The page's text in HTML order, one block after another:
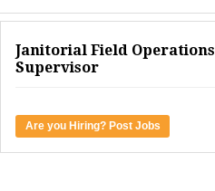
Janitorial Field Operations
Supervisor
Are you Hiring? Post Jobs